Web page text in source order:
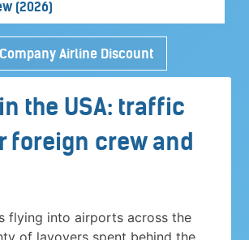
(2026)
Airline Discount
the USA: traffic
foreign crew and
flying into airports across the